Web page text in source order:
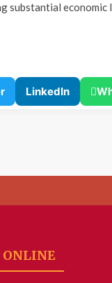
economic
LinkedIn
ONLINE